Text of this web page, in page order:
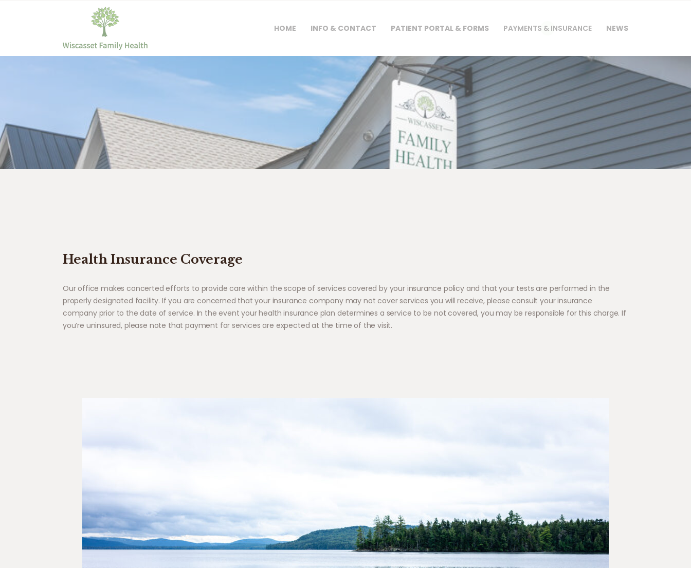
HOME INFO & CONTACT PATIENT PORTAL & FORMS PAYMENTS & INSURANCE NEWS
INFO & CONTACT
PATIENT PORTAL &
PAYMENTS &
INSURANCE
NEWS
Health Insurance Coverage
Our office makes concerted efforts to provide care within the scope of services covered by your insurance policy and that your tests are performed in the
properly designated facility. If you are concerned that your insurance company may not cover services you will receive, please consult your insurance
company prior to the date of service. In the event your health insurance plan determines a service to be not covered, you may be responsible for this charge. If
you’re uninsured, please note that payment for services are expected at the time of the visit.